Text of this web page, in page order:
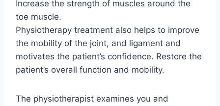
Increase the strength of muscles around the
toe muscle.
Physiotherapy treatment also helps to improve
the mobility of the joint, and ligament and
motivates the patient’s confidence. Restore the
patient’s overall function and mobility.
The physiotherapist examines you and